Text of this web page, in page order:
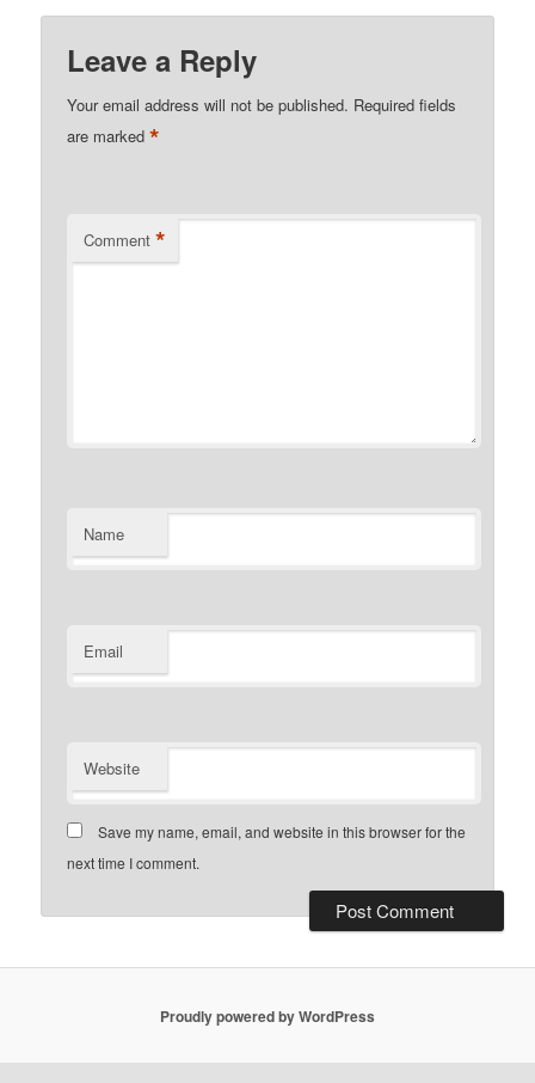
Leave a Reply
Your email address will not be published. Required fields
are marked*
Comment *
Name
Email
Website
Save my name, email, and website in this browser for the
next time I comment.
Proudly powered by WordPress